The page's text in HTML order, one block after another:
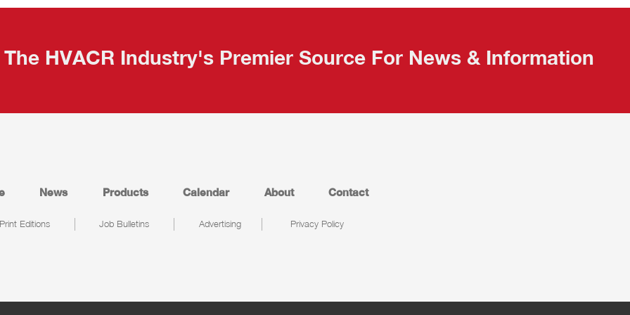
The HVACR Industry's Premier Source For News & Information
News Products Calendar About Contact
Print Editions Job Bulletins Advertising Privacy Policy